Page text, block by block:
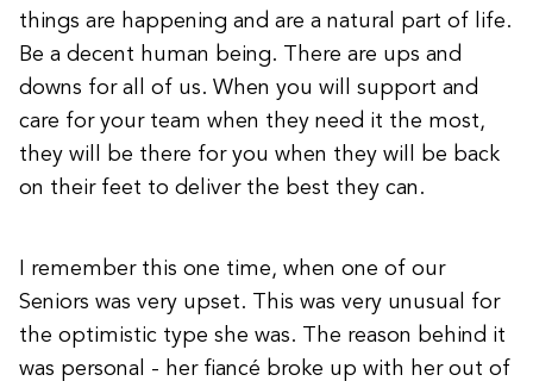
things are happening and are a natural part of life.
Be a decent human being. There are ups and
downs for all of us. When you will support and
care for your team when they need it the most,
they will be there for you when they will be back
on their feet to deliver the best they can.
I remember this one time, when one of our
Seniors was very upset. This was very unusual for
the optimistic type she was. The reason behind it
was personal - her fiancé broke up with her out of